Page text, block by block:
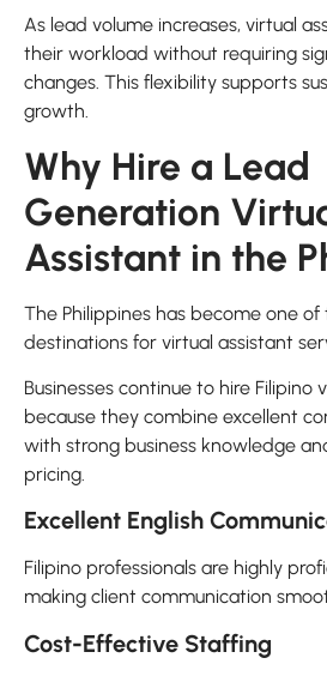
As lead volume increases, virtual
their workload without requiring
changes. This flexibility supports
growth.
Why Hire a Lead
Generation
Assistant in the
The Philippines has become one of
destinations for virtual assistant
Businesses continue to hire Filipino
because they combine excellent
with strong business knowledge
pricing.
Excellent English
Filipino professionals are highly
making client communication
Cost-Effective Staffing